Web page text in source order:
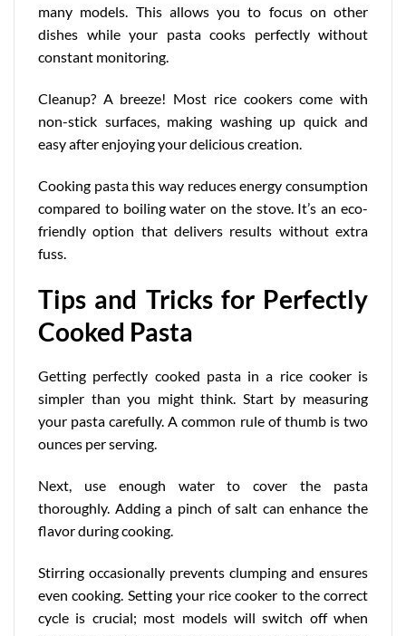
many models. This allows you to focus on other
dishes while your pasta cooks perfectly without
constant monitoring.
Cleanup? A breeze! Most rice cookers come with
non-stick surfaces, making washing up quick and
easy after enjoying your delicious creation.
Cooking pasta this way reduces energy consumption
compared to boiling water on the stove. It’s an eco-
friendly option that delivers results without extra
fuss.
Tips and Tricks for Perfectly
Cooked Pasta
Getting perfectly cooked pasta in a rice cooker is
simpler than you might think. Start by measuring
your pasta carefully. A common rule of thumb is two
ounces per serving.
Next, use enough water to cover the pasta
thoroughly. Adding a pinch of salt can enhance the
flavor during cooking.
Stirring occasionally prevents clumping and ensures
even cooking. Setting your rice cooker to the correct
cycle is crucial; most modelswill switch off when